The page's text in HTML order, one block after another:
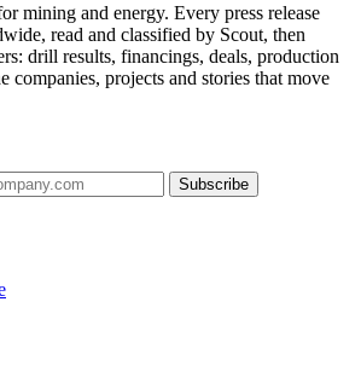
mining and energy. Every press release
read and classified by Scout, then
drill results, financings, deals, production
companies, projects and stories that move
Subscribe